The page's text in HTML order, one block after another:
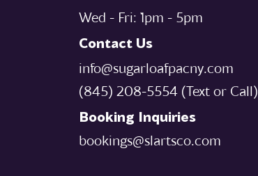
Wed - Fri: `1pm - 5pm
Contact Us
info@sugarloafpacny.com
‪(845) 208-5554‬ (Text or Call)
Booking Inquiries
bookings@slartsco.com